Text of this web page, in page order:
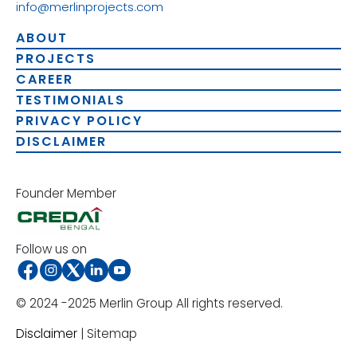
info@merlinprojects.com
ABOUT
PROJECTS
CAREER
TESTIMONIALS
PRIVACY POLICY
DISCLAIMER
© 2024 -2025 Merlin Group All rights reserved.
Disclaimer | Sitemap
Founder Member
Follow us on